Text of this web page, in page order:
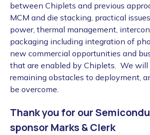
between Chiplets and previous
MCM and die stacking, practical
power, thermal management,
packaging including integration of
new commercial opportunities and
that are enabled by Chiplets. We will
remaining obstacles to deployment,
be overcome.
Thank you for our
sponsor Marks & Clerk